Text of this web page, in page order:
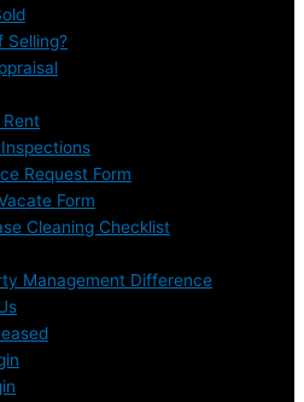
Selling?
Request Form
Form
Cleaning Checklist
Management Difference